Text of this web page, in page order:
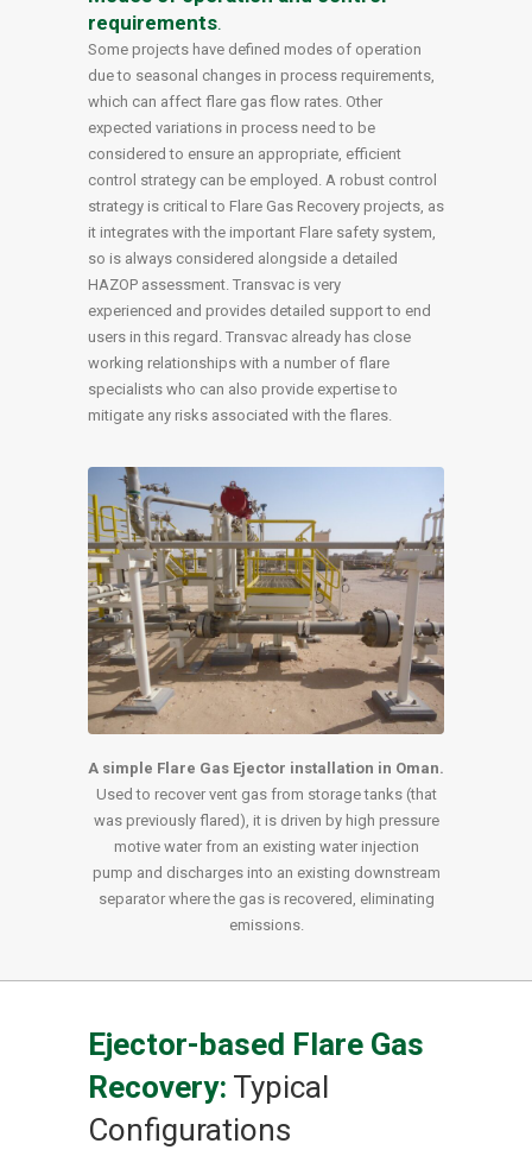
requirements.
Some projects have defined modes of operation
due to seasonal changes in process requirements,
which can affect flare gas flow rates. Other
expected variations in process need to be
considered to ensure an appropriate, efficient
control strategy can be employed. A robust control
strategy is critical to Flare Gas Recovery projects, as
it integrates with the important Flare safety system,
so is always considered alongside a detailed
HAZOP assessment. Transvac is very
experienced and provides detailed support to end
users in this regard. Transvac already has close
working relationships with a number of flare
specialists who can also provide expertise to
mitigate any risks associated with the flares.
A simple Flare Gas Ejector installation in Oman.
Used to recover vent gas from storage tanks (that
was previously flared), it is driven by high pressure
motive water from an existing water injection
pump and discharges into an existing downstream
separator where the gas is recovered, eliminating
emissions.
Ejector-based Flare Gas
Recovery: Typical
Configurations